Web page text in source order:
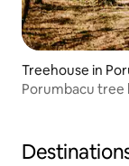
Treehouse in
Porumbacu tree